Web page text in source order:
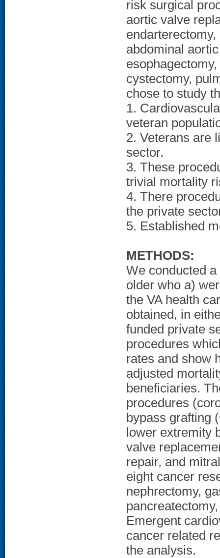
risk surgical
aortic valve
abdominal
cystectomy,
chose to study
1.
veteran
2. Veterans are
sector.
3. These
trivial mortality
4. There
the private
5. Established
METHODS:
We conducted
older who a)
the VA health
obtained, in
funded private
procedures
rates and show
adjusted
beneficiaries.
procedures
bypass grafting
lower extremity
valve
repair, and
eight cancer
nephrectomy,
Emergent
cancer related
the analysis.